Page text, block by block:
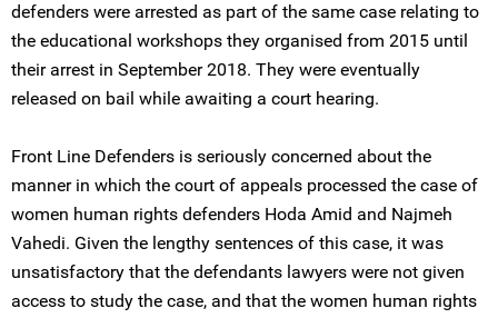
defenders were arrested as part of the same case relating to
the educational workshops they organised from 2015 until
their arrest in September 2018. They were eventually
released on bail while awaiting a court hearing.
Front Line Defenders is seriously concerned about the
manner in which the court of appeals processed the case of
women human rights defenders Hoda Amid and Najmeh
Vahedi. Given the lengthy sentences of this case, it was
unsatisfactory that the defendants lawyers were not given
access to study the case, and that the women human rights